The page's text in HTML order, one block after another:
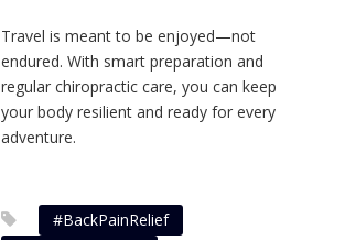
Travel is meant to be enjoyed—not
endured. With smart preparation and
regular chiropractic care, you can keep
your body resilient and ready for every
adventure.
#BackPainRelief